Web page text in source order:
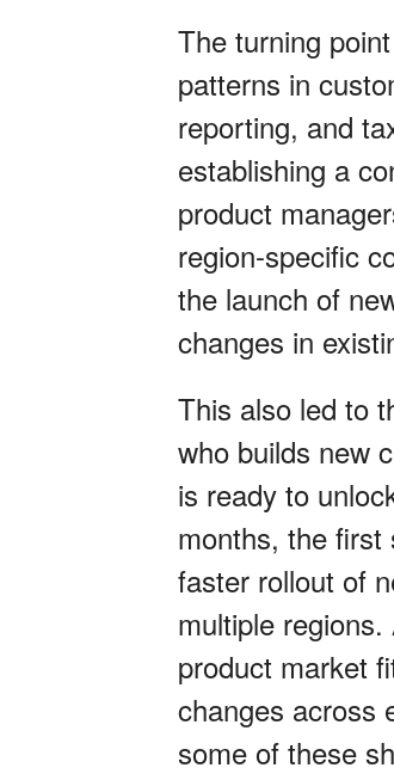
The turning
patterns in
reporting, and
establishing a
product
region-specific
the launch of
changes in
This also led to
who builds new
is ready to
months, the
faster rollout of
multiple
product market
changes across
some of these